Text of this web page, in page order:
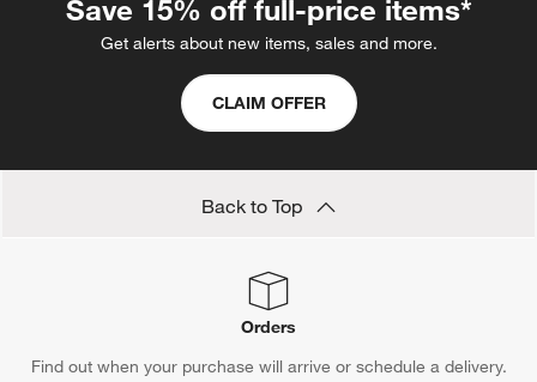
Save 15% off full-price items*
Get alerts about new items, sales and more.
CLAIM OFFER
Back to Top
Orders
Find out when your purchase will arrive or schedule a delivery.